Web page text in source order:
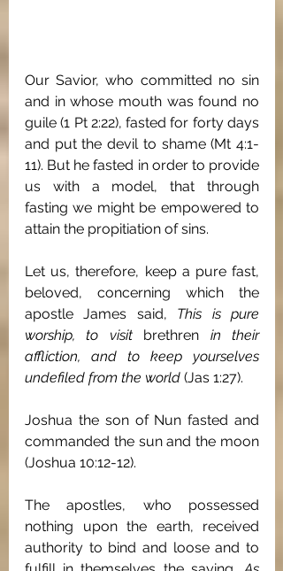
Our Savior, who committed no sin
and in whose mouth was found no
guile (1 Pt 2:22), fasted for forty days
and put the devil to shame (Mt 4:1-
11). But he fasted in order to provide
us with a model, that through
fasting we might be empowered to
attain the propitiation of sins.
Let us, therefore, keep a pure fast,
beloved, concerning which the
apostle James said, This is pure
worship, to visit brethren in their
affliction, and to keep yourselves
undefiled from the world (Jas 1:27).
Joshua the son of Nun fasted and
commanded the sun and the moon
(Joshua 10:12-12).
The apostles, who possessed
nothing upon the earth, received
authority to bind and loose and to